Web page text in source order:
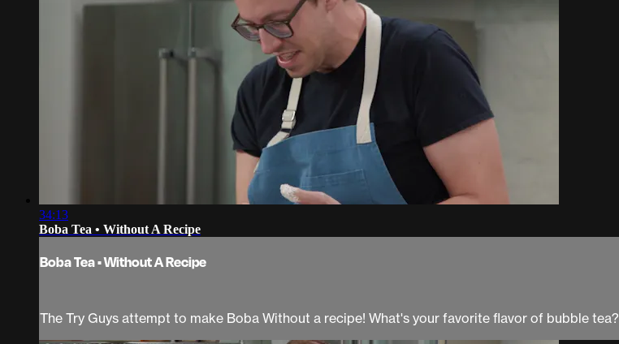
34:13
Boba Tea • Without A Recipe
Boba Tea • Without A Recipe
The Try Guys attempt to make Boba Without a recipe! What's your favorite flavor of bubble tea?